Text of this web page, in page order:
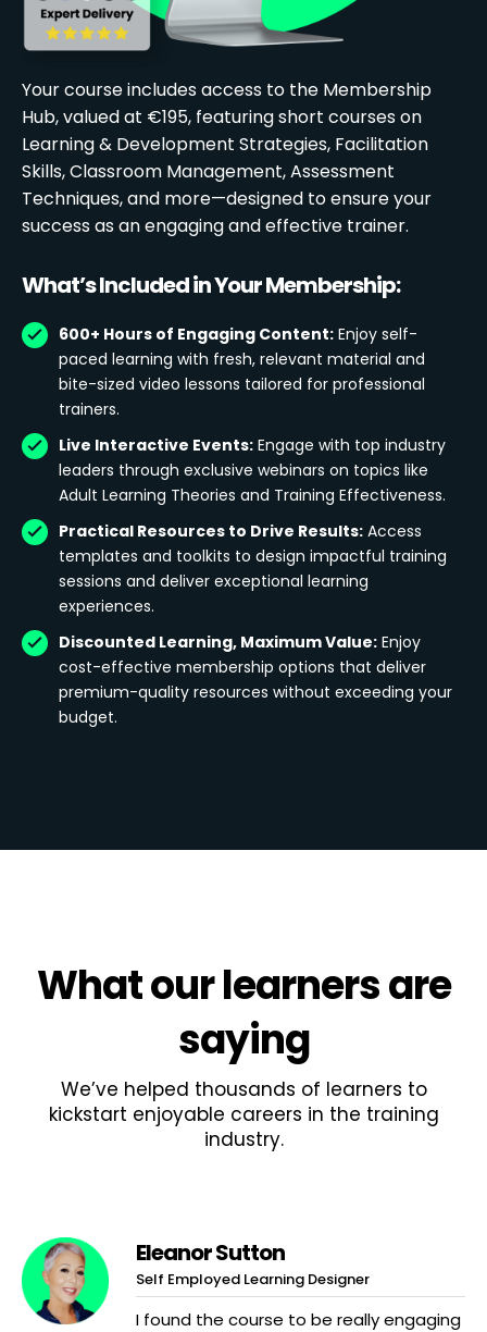
Your course includes access to the Membership
Hub, valued at €195, featuring short courses on
Learning & Development Strategies, Facilitation
Skills, Classroom Management, Assessment
Techniques, and more—designed to ensure your
success as an engaging and effective trainer.
What’s Included in Your Membership:
600+ Hours of Engaging Content: Enjoy self-
paced learning with fresh, relevant material and
bite-sized video lessons tailored for professional
trainers.
Live Interactive Events: Engage with top industry
leaders through exclusive webinars on topics like
Adult Learning Theories and Training Effectiveness.
Practical Resources to Drive Results: Access
templates and toolkits to design impactful training
sessions and deliver exceptional learning
experiences.
Discounted Learning, Maximum Value: Enjoy
cost-effective membership options that deliver
premium-quality resources without exceeding your
budget.
Whatour learnersare
saying
We’ve helped thousands of learners to
kickstart enjoyable careers in the training
industry.
Eleanor Sutton
Self Employed Learning Designer
I found the course to be really engaging